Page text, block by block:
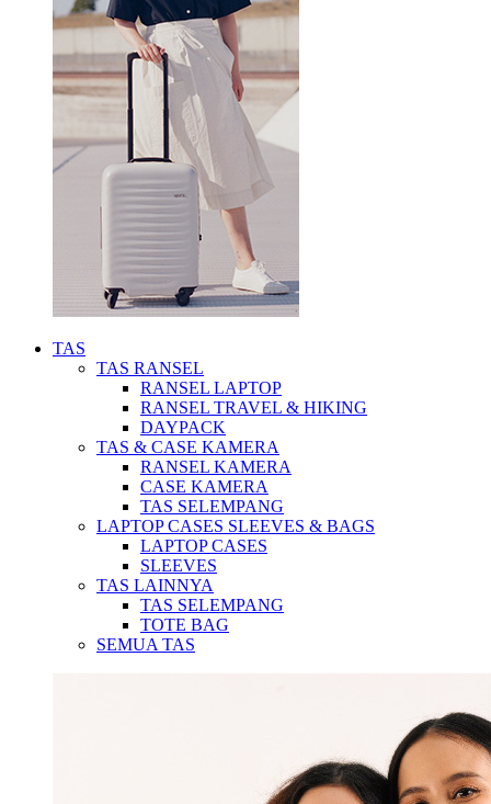
TAS
TAS RANSEL
RANSEL LAPTOP
RANSEL TRAVEL & HIKING
DAYPACK
TAS & CASE KAMERA
RANSEL KAMERA
CASE KAMERA
TAS SELEMPANG
LAPTOP CASES SLEEVES & BAGS
LAPTOP CASES
SLEEVES
TAS LAINNYA
TAS SELEMPANG
TOTE BAG
SEMUA TAS